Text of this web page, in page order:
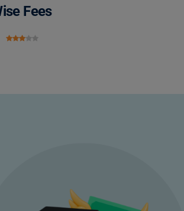
Fees